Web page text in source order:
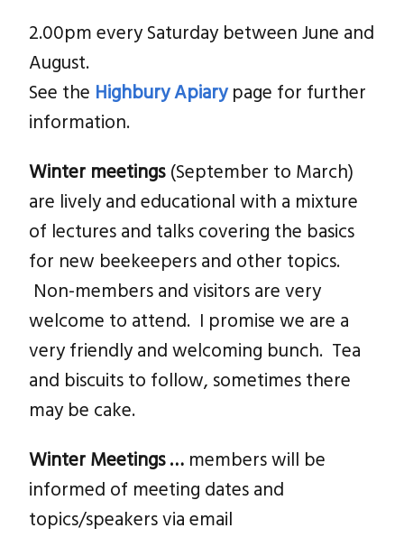
2.00pm every Saturday between June and
August.
See the Highbury Apiarypage for further
information.
Winter meetings(September to March)
are lively and educational with a mixture
of lectures and talks covering the basics
for new beekeepers and other topics.
Non-members and visitors are very
welcome to attend. I promise we are a
very friendly and welcoming bunch. Tea
and biscuits to follow, sometimes there
may be cake.
Winter Meetings … members will be
informed of meeting dates and
topics/speakers via email